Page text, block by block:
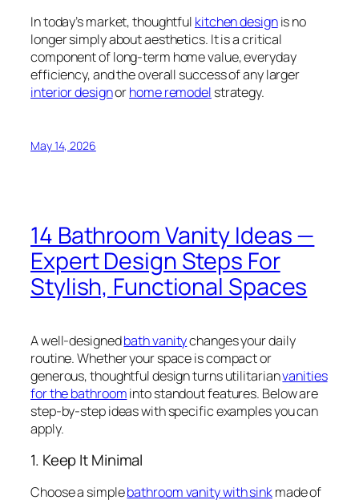
In today’s market, thoughtful kitchen designis no
longer simply about aesthetics. It is a critical
component of long-term home value, everyday
efficiency, and the overall success of any larger
interior designorhome remodel strategy.
May 14, 2026
14 Bathroom Vanity Ideas —
Expert Design Steps For
Stylish, Functional Spaces
A well-designedbath vanitychanges your daily
routine. Whether your space is compact or
generous, thoughtful design turns utilitarianvanities
for the bathroominto standout features. Below are
step-by-step ideas with specific examples you can
apply.
1. Keep It Minimal
Choose a simplebathroom vanity with sinkmade of